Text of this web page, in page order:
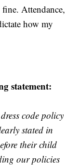
Attendance,
how my
statement:
code policy
stated in
their child
our policies